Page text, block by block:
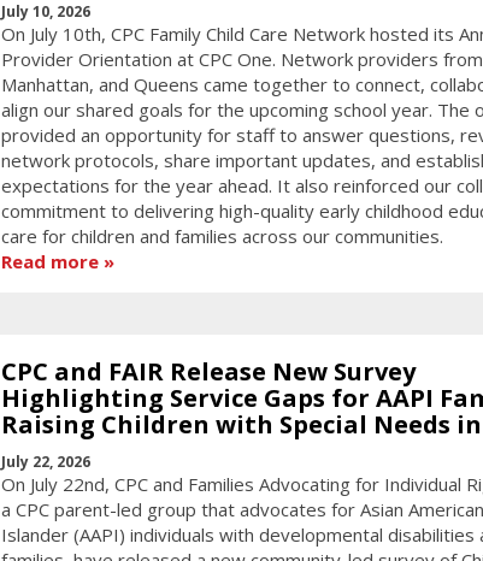
July 10, 2026
On July 10th, CPC Family Child Care Network hosted its
Provider Orientation at CPC One. Network providers
Manhattan, and Queens came together to connect,
align our shared goals for the upcoming school year. The
provided an opportunity for staff to answer questions,
network protocols, share important updates, and
expectations for the year ahead. It also reinforced our
commitment to delivering high-quality early childhood
care for children and families across our communities.
Read more
CPC and FAIR Release New Survey
Highlighting Service Gaps for AAPI
Raising Children with Special Needs in
July 22, 2026
On July 22nd, CPC and Families Advocating for Individual
a CPC parent-led group that advocates for Asian
Islander (AAPI) individuals with developmental disabilities